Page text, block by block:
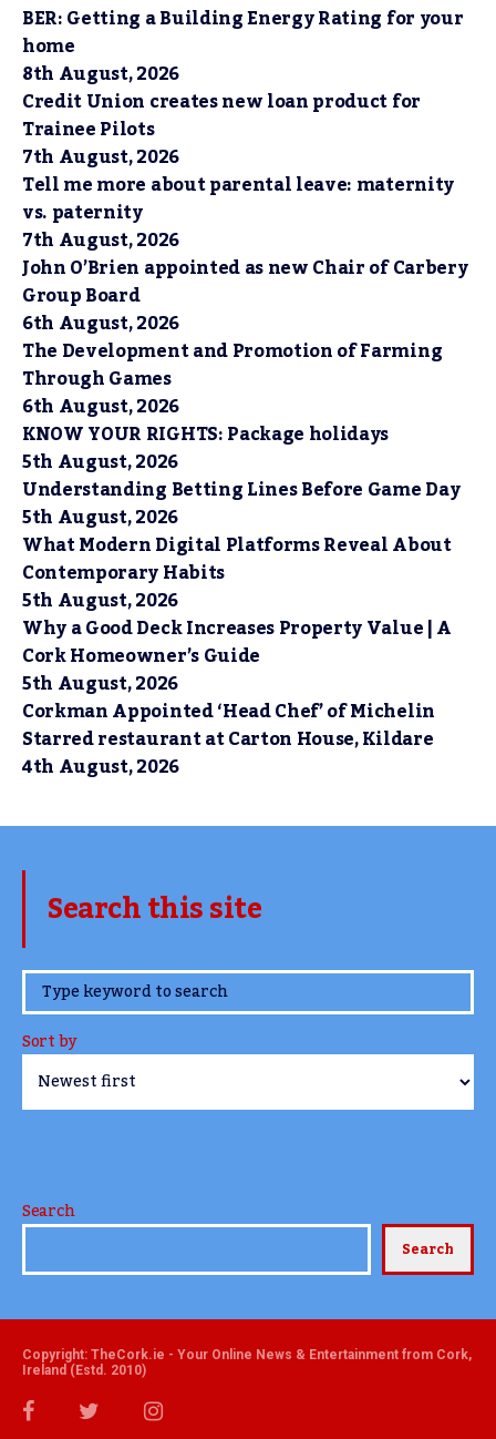
BER: Getting a Building Energy Rating for your
home
8th August, 2026
Credit Union creates new loan product for
Trainee Pilots
7th August, 2026
Tell me more about parental leave: maternity
vs. paternity
7th August, 2026
John O’Brien appointed as new Chair of Carbery
Group Board
6th August, 2026
The Development and Promotion of Farming
Through Games
6th August, 2026
KNOW YOUR RIGHTS: Package holidays
5th August, 2026
Understanding Betting Lines Before Game Day
5th August, 2026
What Modern Digital Platforms Reveal About
Contemporary Habits
5th August, 2026
Why a Good Deck Increases Property Value | A
Cork Homeowner’s Guide
5th August, 2026
Corkman Appointed ‘Head Chef’ of Michelin
Starred restaurant at Carton House, Kildare
4th August, 2026
Search this site
www.TheCork.ie
Sort by
Search
Search
Copyright: TheCork.ie - Your Online News & Entertainment from Cork,
Ireland (Estd. 2010)